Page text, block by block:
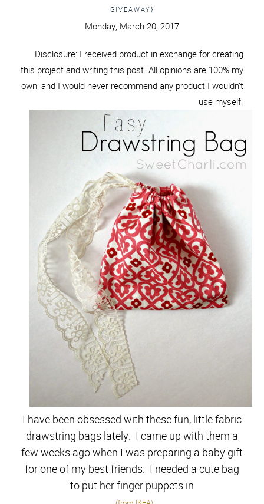
GIVEAWAY}
Monday, March 20, 2017
Disclosure: I received product in exchange for creating
this project and writing this post. All opinions are 100% my
own, and I would never recommend any product I wouldn’t
use myself.
I have been obsessed with these fun, little fabric
drawstring bags lately. I came up with them a
few weeks ago when I was preparing a baby gift
for one of my best friends. I needed a cute bag
to put her finger puppets in